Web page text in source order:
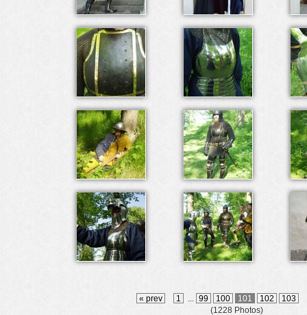
« prev 1 99 100 101 102
103
(1228 Photos)